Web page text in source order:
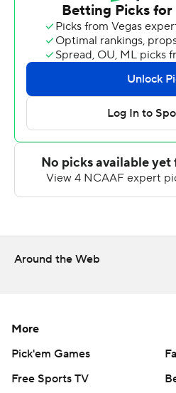
touchdown run early in the
Merrimack a 17-7 lead.
McElroy's 1-yard touchdown
97-yard drive with 3:31
Cooper Panteck had 120 yards
touchdown and two
4), which closed out its
one of the two FCS
--- Get poll alerts and updates
mobile app). AP college
Around the Web
More
Pick'em Games
Free Sports TV